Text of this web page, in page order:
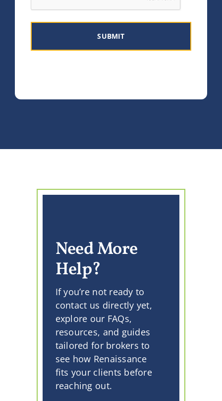
Need More
Help?
If you’re not ready to
contact us directly yet,
explore our FAQs,
resources, and guides
tailored for brokers to
see how Renaissance
fits your clients before
reaching out.